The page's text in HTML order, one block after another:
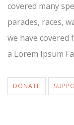
covered many
parades, races,
we have covered
a Lorem Ipsum
DONATE